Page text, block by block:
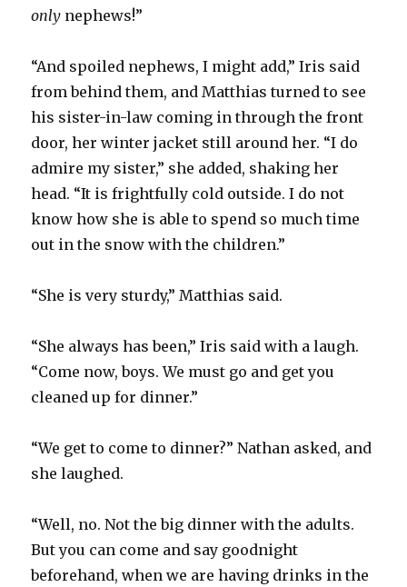
only nephews!”
“And spoiled nephews, I might add,” Iris said
from behind them, and Matthias turned to see
his sister-in-law coming in through the front
door, her winter jacket still around her. “I do
admire my sister,” she added, shaking her
head. “It is frightfully cold outside. I do not
know how she is able to spend so much time
out in the snow with the children.”
“She is very sturdy,” Matthias said.
“She always has been,” Iris said with a laugh.
“Come now, boys. We must go and get you
cleaned up for dinner.”
“We get to come to dinner?” Nathan asked, and
she laughed.
“Well, no. Not the big dinner with the adults.
But you can come and say goodnight
beforehand, when we are having drinks in the